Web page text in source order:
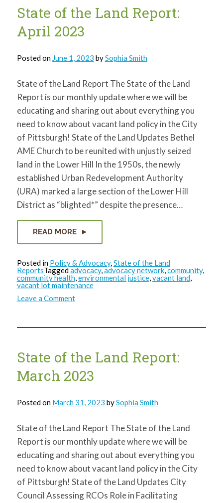
2023
State of the Land Report:
April 2023
Posted on June 1, 2023 bySophia Smith
State of the Land Report The State of the Land
Report is our monthly update where we will be
educating and sharing out about everything you
need to know about vacant land policy in the City
of Pittsburgh! State of the Land Updates Bethel
AME Church to be reunited with unjustly seized
land in the Lower Hill In the 1950s, the newly
established Urban Redevelopment Authority
(URA) marked a large section of the Lower Hill
District as “blighted*” despite the presence…
READ MORE
Posted in Policy & Advocacy,State of the Land
ReportsTaggedadvocacy,advocacy network,community,
community health,environmental justice,vacant land,
vacant lot maintenance
Leave a Commenton
State
Land
2023
State of the Land Report:
March 2023
Posted on March 31, 2023 bySophia Smith
State of the Land Report The State of the Land
Report is our monthly update where we will be
educating and sharing out about everything you
need to know about vacant land policy in the City
of Pittsburgh! State of the Land Updates City
Council Assessing RCOs Role in Facilitating